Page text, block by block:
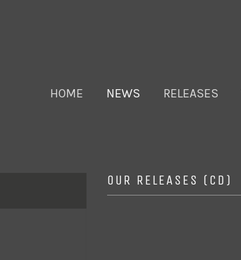
HOME NEWS RELEASES
OUR RELEASES (CD)